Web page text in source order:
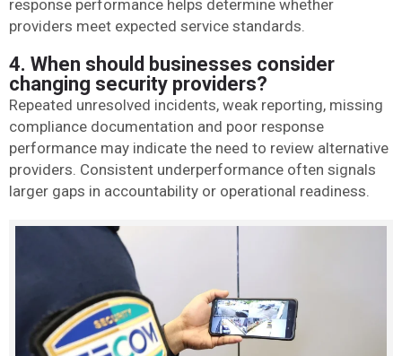
response performance helps determine whether
providers meet expected service standards.
4. When should businesses consider
changing security providers?
Repeated unresolved incidents, weak reporting, missing
compliance documentation and poor response
performance may indicate the need to review alternative
providers. Consistent underperformance often signals
larger gaps in accountability or operational readiness.